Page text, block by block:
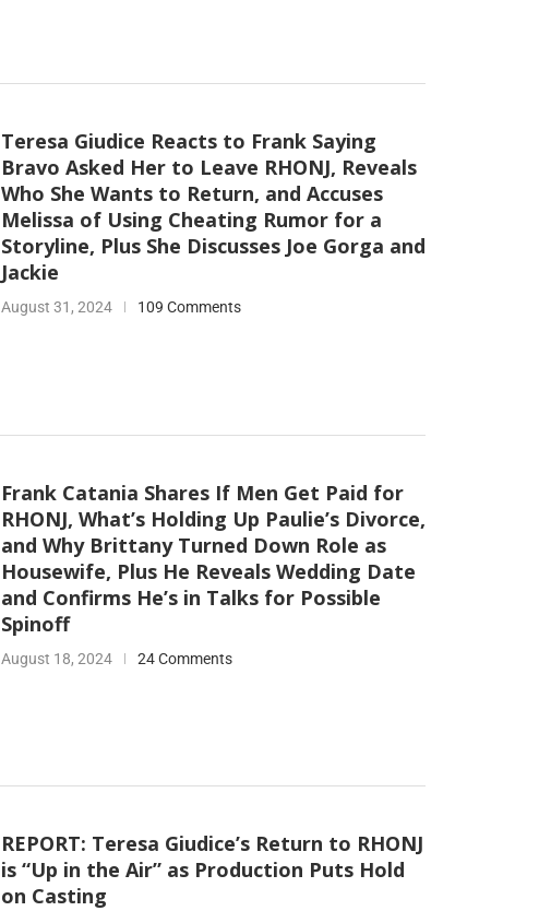
Teresa Giudice Reacts to Frank Saying
Bravo Asked Her to Leave RHONJ, Reveals
Who She Wants to Return, and Accuses
Melissa of Using Cheating Rumor for a
Storyline, Plus She Discusses Joe Gorga and
Jackie
August 31, 2024 109 Comments
Frank Catania Shares If Men Get Paid for
RHONJ, What’s Holding Up Paulie’s Divorce,
and Why Brittany Turned Down Role as
Housewife, Plus He Reveals Wedding Date
and Confirms He’s in Talks for Possible
Spinoff
August 18, 2024 24 Comments
REPORT: Teresa Giudice’s Return to RHONJ
is “Up in the Air” as Production Puts Hold
on Casting